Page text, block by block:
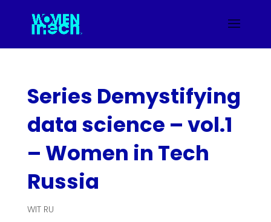
Series Demystifying
data science – vol.1
– Women in Tech
Russia
WIT RU